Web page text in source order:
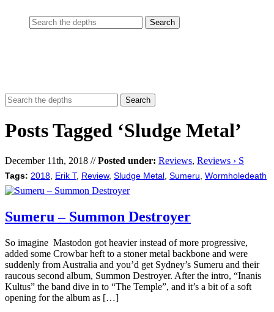
Posts Tagged ‘Sludge Metal’
December 11th, 2018 //Posted under: Reviews, Reviews › S
Tags: 2018 Erik T, Review, Sludge Metal Sumeru Wormholedeath
Sumeru – Summon Destroyer
So imagine Mastodon got heavier instead of more progressive,
added some Crowbar heft to a stoner metal backbone and were
suddenly from Australia and you’d get Sydney’s Sumeru and their
raucous second album, Summon Destroyer. After the intro, “Inanis
Kultus” the band dive in to “The Temple”, and it’s a bit of a soft
opening for the album as […]